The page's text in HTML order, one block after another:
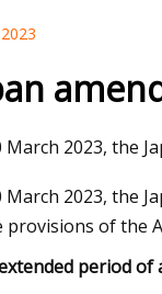
March 2023, the
March 2023, the
provisions of the
period